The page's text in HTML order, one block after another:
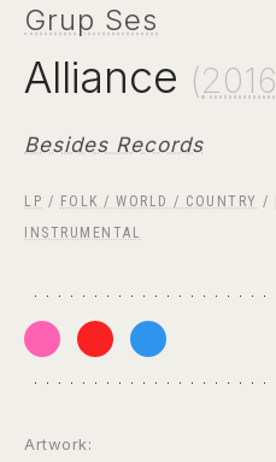
Grup Ses
Alliance (2016
Besides Records
LP / FOLK / WORLD / COUNTRY /
INSTRUMENTAL
Artwork: